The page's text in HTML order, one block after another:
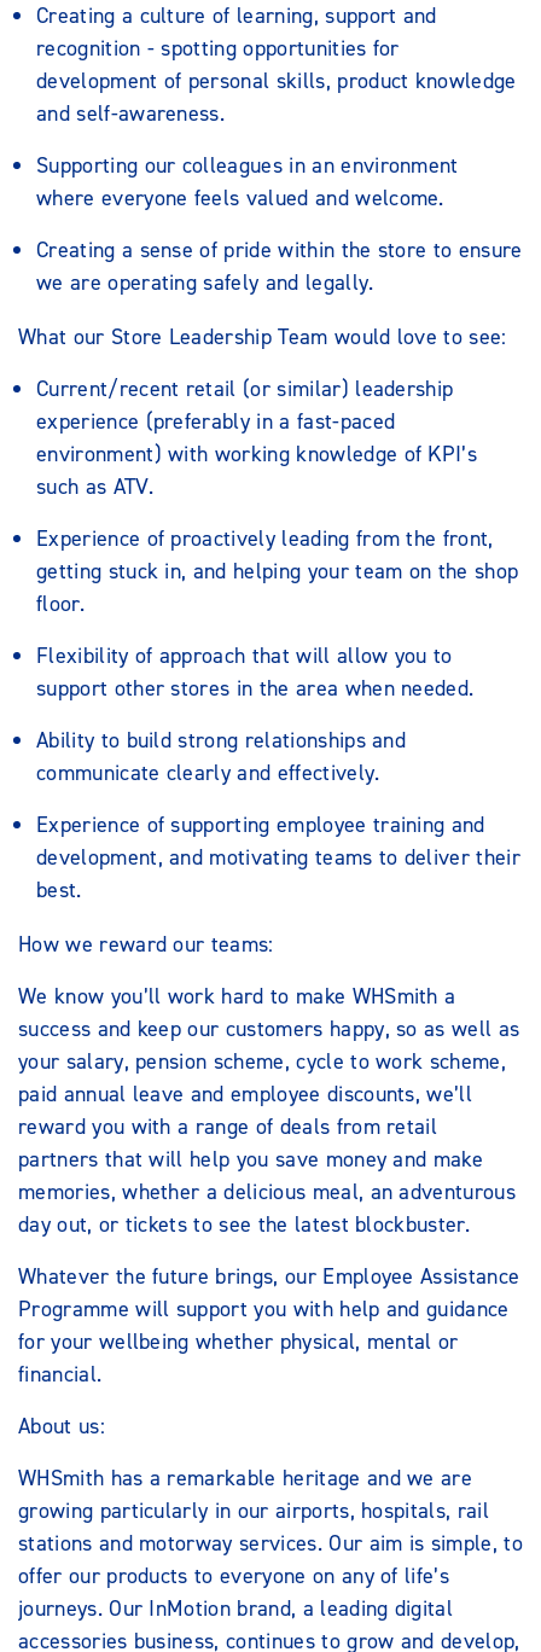
Creating a culture of learning, support and
recognition - spotting opportunities for
development of personal skills, product knowledge
and self-awareness.
Supporting our colleagues in an environment
where everyone feels valued and welcome.
Creating a sense of pride within the store to ensure
we are operating safely and legally.
What our Store Leadership Team would love to see:
Current/recent retail (or similar) leadership
experience (preferably in a fast-paced
environment) with working knowledge of KPI’s
such as ATV.
Experience of proactively leading from the front,
getting stuck in, and helping your team on the shop
floor.
Flexibility of approach that will allow you to
support other stores in the area when needed.
Ability to build strong relationships and
communicate clearly and effectively.
Experience of supporting employee training and
development, and motivating teams to deliver their
best.
How we reward our teams:
We know you’ll work hard to make WHSmith a
success and keep our customers happy, so as well as
your salary, pension scheme, cycle to work scheme,
paid annual leave and employee discounts, we’ll
reward you with a range of deals from retail
partners that will help you save money and make
memories, whether a delicious meal, an adventurous
day out, or tickets to see the latest blockbuster.
Whatever the future brings, our Employee Assistance
Programme will support you with help and guidance
for your wellbeing whether physical, mental or
financial.
About us:
WHSmith has a remarkable heritage and we are
growing particularly in our airports, hospitals, rail
stations and motorway services. Our aim is simple, to
offer our products to everyone on any of life’s
journeys. Our InMotion brand, a leading digital
accessories business, continues to grow and develop,